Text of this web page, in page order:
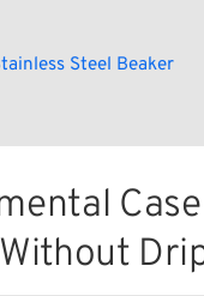
Steel Beaker